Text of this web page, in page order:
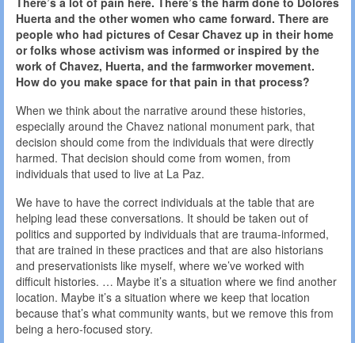
Huerta and the other women who came forward. There are
people who had pictures of Cesar Chavez up in their home
or folks whose activism was informed or inspired by the
work of Chavez, Huerta, and the farmworker movement.
How do you make space for that pain in that process?
When we think about the narrative around these histories,
especially around the Chavez national monument park, that
decision should come from the individuals that were directly
harmed. That decision should come from women, from
individuals that used to live at La Paz.
We have to have the correct individuals at the table that are
helping lead these conversations. It should be taken out of
politics and supported by individuals that are trauma-informed,
that are trained in these practices and that are also historians
and preservationists like myself, where we’ve worked with
difficult histories. … Maybe it’s a situation where we find another
location. Maybe it’s a situation where we keep that location
because that’s what community wants, but we remove this from
being a hero-focused story.